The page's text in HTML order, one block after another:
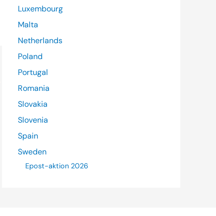
Luxembourg
Malta
Netherlands
Poland
Portugal
Romania
Slovakia
Slovenia
Spain
Sweden
Epost-aktion 2026